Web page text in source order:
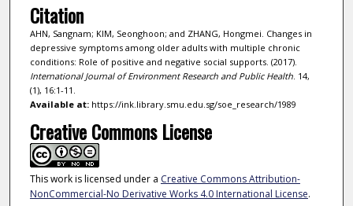
Citation
AHN, Sangnam; KIM, Seonghoon; and ZHANG, Hongmei. Changes in
depressive symptoms among older adults with multiple chronic
conditions: Role of positive and negative social supports. (2017).
International Journal of Environment Research and Public Health. 14,
(1), 16:1-11.
Available at:https://ink.library.smu.edu.sg/soe_research/1989
Creative Commons License
This work is licensed under a Creative Commons Attribution-
NonCommercial-No Derivative Works 4.0 International License.